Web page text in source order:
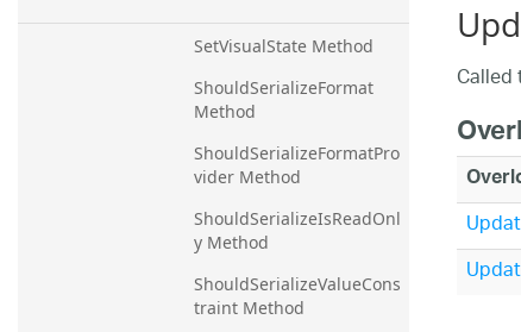
SetVisualState Method
ShouldSerializeFormat
Method
ShouldSerializeFormatPro
vider Method
ShouldSerializeIsReadOnl
y Method
ShouldSerializeValueCons
traint Method